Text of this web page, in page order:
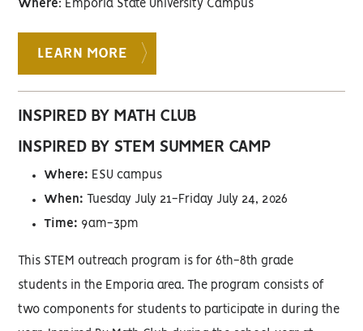
Where: Emporia State University Campus
LEARN MORE
INSPIRED BY MATH CLUB
INSPIRED BY STEM SUMMER CAMP
Where: ESU campus
When: Tuesday July 21-Friday July 24, 2026
Time: 9am-3pm
This STEM outreach program is for 6th-8th grade
students in the Emporia area. The program consists of
two components for students to participate in during the